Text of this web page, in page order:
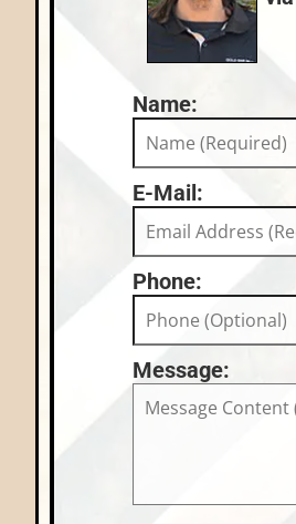
Name:
E-Mail:
Phone:
Message: